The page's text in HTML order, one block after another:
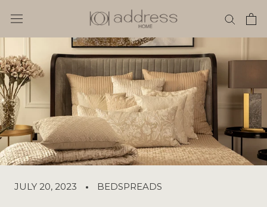
JULY 20, 2023 BEDSPREADS